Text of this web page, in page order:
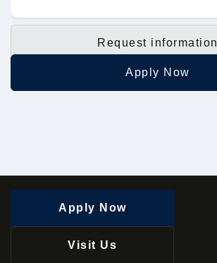
Request information
Apply Now
Apply Now
Visit Us